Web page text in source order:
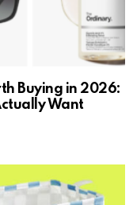
Buying in 2026:
Want